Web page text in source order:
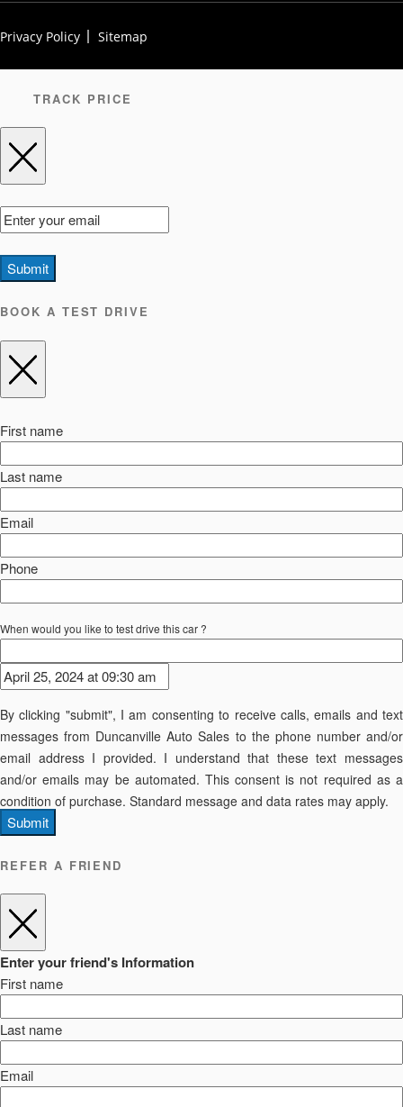
Privacy Policy Sitemap
TRACK PRICE
Submit
BOOK A TEST DRIVE
First name
Last name
Email
Phone
When would you like to test drive this car ?
By clicking "submit", I am consenting to receive calls, emails and text
messages from Duncanville Auto Sales to the phone number and/or
email address I provided. I understand that these text messages
and/or emails may be automated. This consent is not required as a
condition of purchase. Standard message and data rates may apply.
Submit
REFER A FRIEND
Enter your friend's Information
First name
Last name
Email